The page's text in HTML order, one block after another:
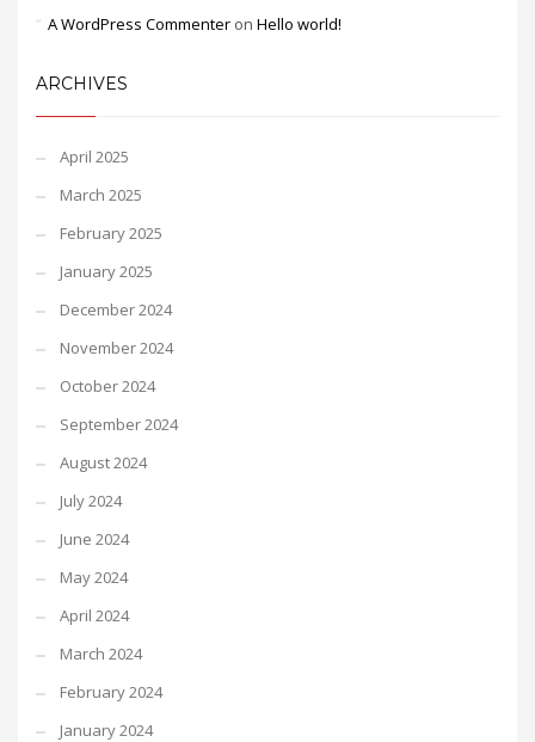
A WordPress Commenter on Hello world!
ARCHIVES
April 2025
March 2025
February 2025
January 2025
December 2024
November 2024
October 2024
September 2024
August 2024
July 2024
June 2024
May 2024
April 2024
March 2024
February 2024
January 2024